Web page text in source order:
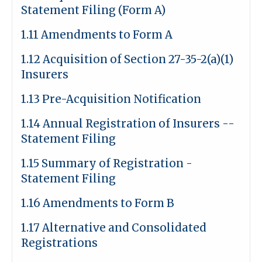
Statement Filing (Form A)
1.11 Amendments to Form A
1.12 Acquisition of Section 27-35-2(a)(1)
Insurers
1.13 Pre-Acquisition Notification
1.14 Annual Registration of Insurers --
Statement Filing
1.15 Summary of Registration -
Statement Filing
1.16 Amendments to Form B
1.17 Alternative and Consolidated
Registrations